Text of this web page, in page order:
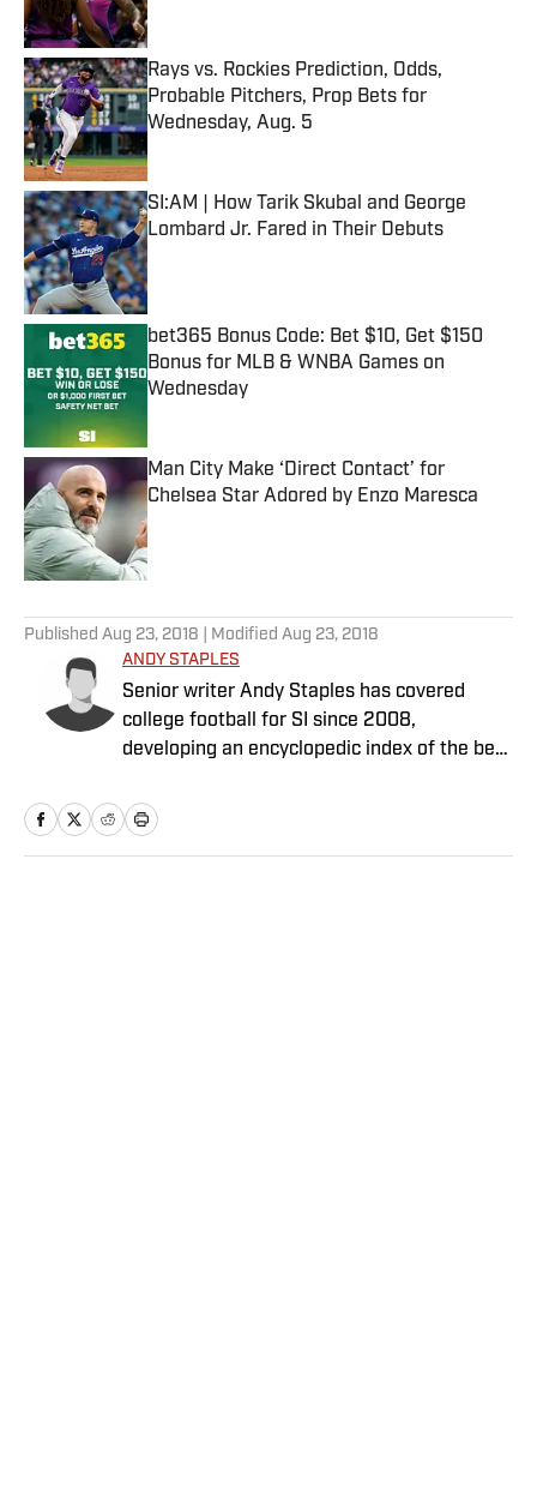
Rays vs. Rockies Prediction, Odds,
Probable Pitchers, Prop Bets for
Wednesday, Aug. 5
SI:AM | How Tarik Skubal and George
Lombard Jr. Fared in Their Debuts
Published by on Invalid Date
bet365 Bonus Code: Bet $10, Get $150
Bonus for MLB & WNBA Games on
Wednesday
Man City Make ‘Direct Contact’ for
Chelsea Star Adored by Enzo Maresca
Published by on Invalid Date
Published Aug 23, 2018 | Modified Aug 23, 2018
ANDY STAPLES
Senior writer Andy Staples has covered
college football for SI since 2008,
developing an encyclopedic index of the best